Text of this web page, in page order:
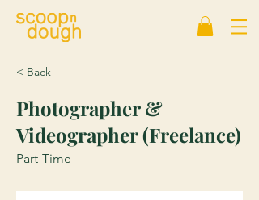
< Back
Photographer &
Videographer (Freelance)
Part-Time